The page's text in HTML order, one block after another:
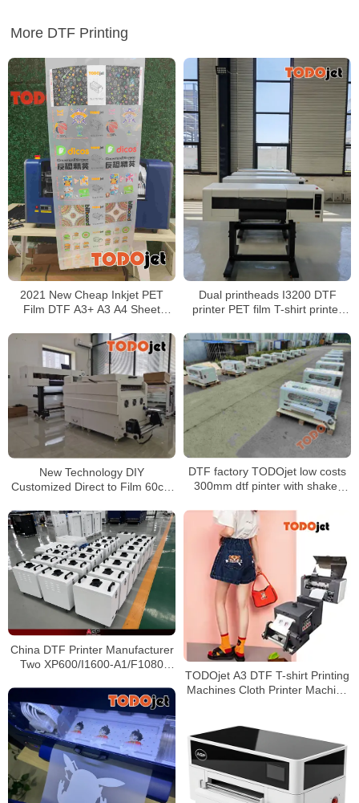
More DTF Printing
2021 New Cheap Inkjet PET
Film DTF A3+ A3 A4 Sheet
Head
Dual printheads I3200 DTF
printer PET film T-shirt printer
DTF factory TODOjet low costs
300mm dtf pinter with shaker
New Technology DIY
Customized Direct to Film 60cm
Shaker Machine
TODOjet A3 DTF T-shirt Printing
Machines Cloth Printer Machine
China DTF Printer Manufacturer
Two XP600/I1600-A1/F1080
transfer T-shirts